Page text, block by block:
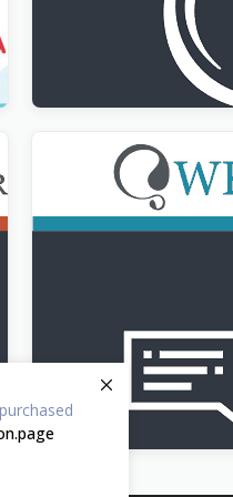
WPML All Import Addon
WPML String